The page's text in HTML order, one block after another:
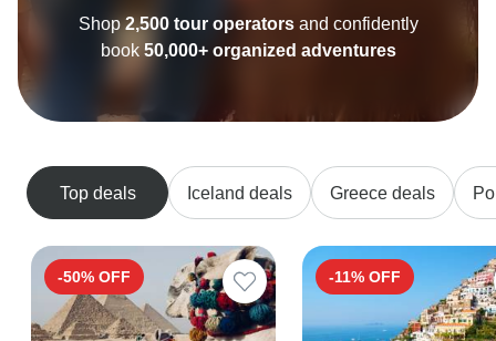
Shop2,500 tour operators and confidently
book 50,000+ organized adventures
Top deals Iceland deals Greece deals
-50% OFF -11% OFF